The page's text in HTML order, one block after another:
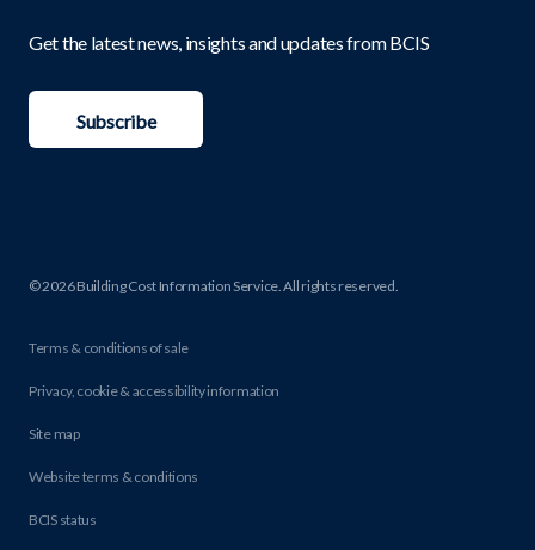
Get the latest news, insights and updates from BCIS
Subscribe
© 2026 Building Cost Information Service. All rights reserved.
Terms & conditions of sale
Privacy, cookie & accessibility information
Site map
Website terms & conditions
BCIS status